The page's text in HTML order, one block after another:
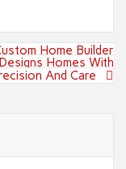
Home Builder
Homes With
And Care